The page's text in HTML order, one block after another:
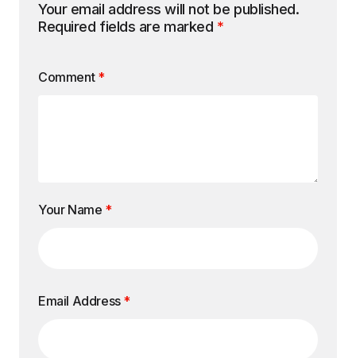
Your email address will not be published.
Required fields are marked *
Comment *
Your Name *
Email Address *